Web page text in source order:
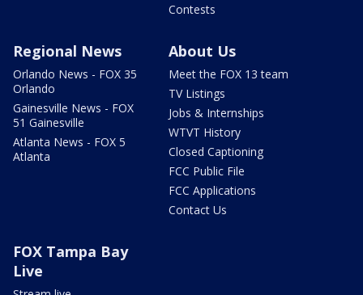
Contests
Regional News
Orlando News - FOX 35
Orlando
Gainesville News - FOX
51 Gainesville
Atlanta News - FOX 5
Atlanta
About Us
Meet the FOX 13 team
TV Listings
Jobs & Internships
WTVT History
Closed Captioning
FCC Public File
FCC Applications
Contact Us
FOX Tampa Bay
Live